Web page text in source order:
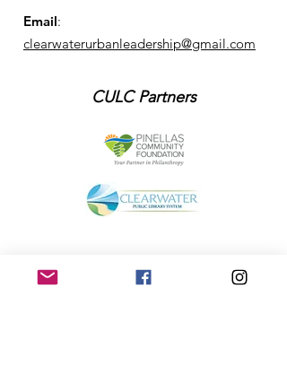
Email:
clearwaterurbanleadership@gmail.com
CULC Partners
Get Monthly Updates